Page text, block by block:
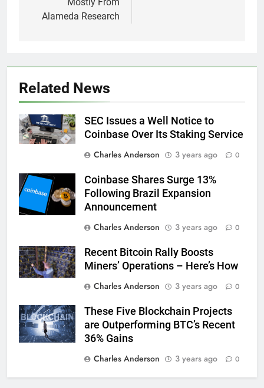
Alameda Research
Related News
SEC Issues a Well Notice to
Coinbase Over Its Staking Service
Charles Anderson
3 years ago 0
Coinbase Shares Surge 13%
Following Brazil Expansion
Announcement
Charles Anderson
3 years ago 0
Recent Bitcoin Rally Boosts
Miners’ Operations – Here’s How
Charles Anderson
3 years ago 0
These Five Blockchain Projects
are Outperforming BTC’s Recent
36% Gains
Charles Anderson
3 years ago 0